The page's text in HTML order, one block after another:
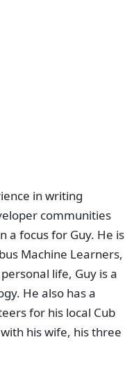
in writing
communities
a focus for Guy. He is
Machine Learners,
life, Guy is a
He also has a
for his local Cub
his wife, his three